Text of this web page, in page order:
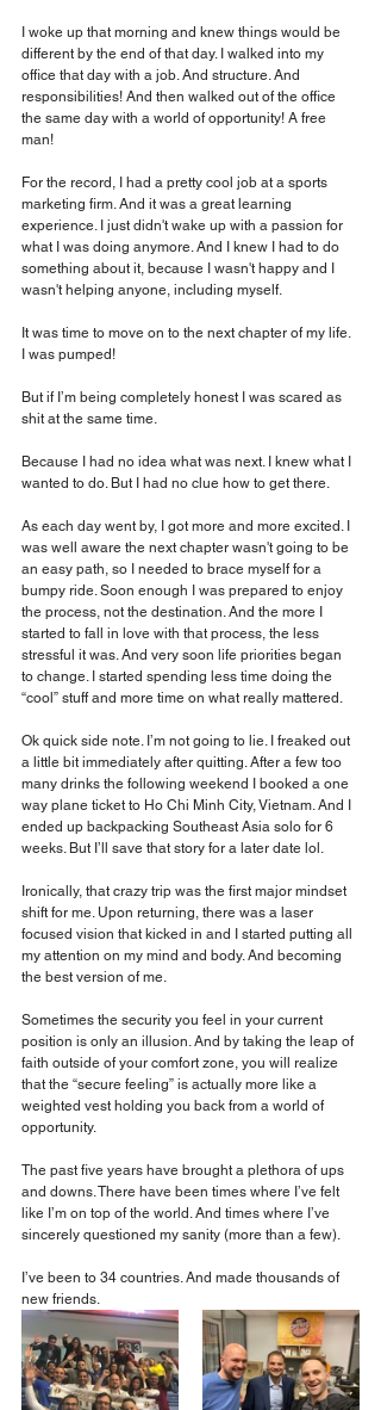
I woke up that morning and knew things would be
different by the end of that day. I walked into my
office that day with a job. And structure. And
responsibilities! And then walked out of the office
the same day with a world of opportunity! A free
man!
For the record, I had a pretty cool job at a sports
marketing firm. And it was a great learning
experience. I just didn't wake up with a passion for
what I was doing anymore. And I knew I had to do
something about it, because I wasn't happy and I
wasn't helping anyone, including myself.
It was time to move on to the next chapter of my life.
I was pumped!
But if I’m being completely honest I was scared as
shit at the same time.
Because I had no idea what was next. I knew what I
wanted to do. But I had no clue how to get there.
As each day went by, I got more and more excited. I
was well aware the next chapter wasn't going to be
an easy path, so I needed to brace myself for a
bumpy ride. Soon enough I was prepared to enjoy
the process, not the destination. And the more I
started to fall in love with that process, the less
stressful it was. And very soon life priorities began
to change. I started spending less time doing the
“cool” stuff and more time on what really mattered.
Ok quick side note. I’m not going to lie. I freaked out
a little bit immediately after quitting. After a few too
many drinks the following weekend I booked a one
way plane ticket to Ho Chi Minh City, Vietnam. And I
ended up backpacking Southeast Asia solo for 6
weeks. But I’ll save that story for a later date lol.
Ironically, that crazy trip was the first major mindset
shift for me. Upon returning, there was a laser
focused vision that kicked in and I started putting all
my attention on my mind and body. And becoming
the best version of me.
Sometimes the security you feel in your current
position is only an illusion. And by taking the leap of
faith outside of your comfort zone, you will realize
that the “secure feeling” is actually more like a
weighted vest holding you back from a world of
opportunity.
The past five years have brought a plethora of ups
and downs. There have been times where I’ve felt
like I’m on top of the world. And times where I’ve
sincerely questioned my sanity (more than a few).
I’ve been to 34 countries. And made thousands of
new friends.